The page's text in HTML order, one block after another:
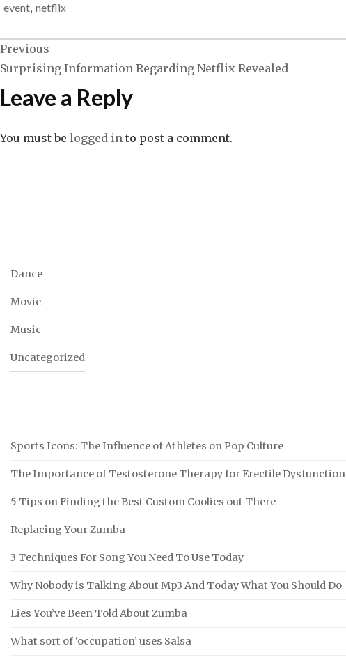
event, netflix
Post
navigation
Previous
Surprising Information Regarding Netflix Revealed
Leave a Reply
You must be logged in to post a comment.
Dance
Movie
Music
Uncategorized
Sports Icons: The Influence of Athletes on Pop Culture
The Importance of Testosterone Therapy for Erectile Dysfunction
5 Tips on Finding the Best Custom Coolies out There
Replacing Your Zumba
3 Techniques For Song You Need To Use Today
Why Nobody is Talking About Mp3 And Today What You Should Do
Lies You’ve Been Told About Zumba
What sort of ‘occupation’ uses Salsa